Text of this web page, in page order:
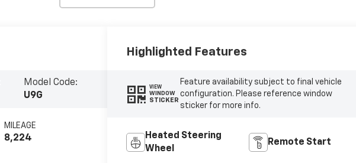
Model Code:
U9G
MILEAGE
8,224
Highlighted Features
VIEW
WINDOW
STICKER
Feature availability subject to final vehicle
configuration. Please reference window
sticker for more info.
Heated Steering
Wheel
Remote Start